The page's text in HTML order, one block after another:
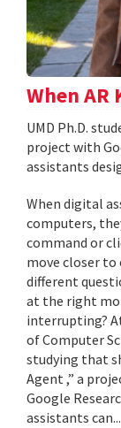
When AR
UMD Ph.D.
project with
assistants
When digital
computers,
command or
move closer to
different
at the right
interrupting?
of Computer
studying that
Agent ,” a
Google
assistants can...